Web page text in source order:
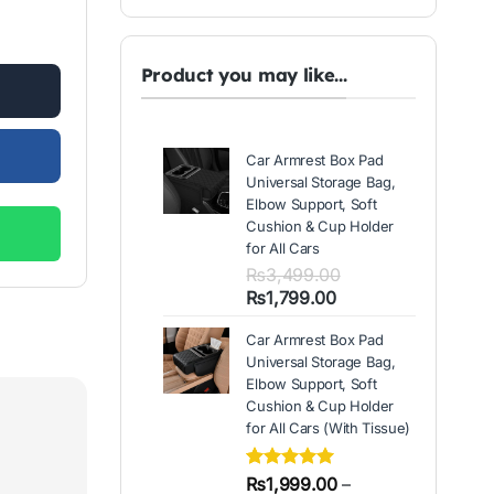
Black Color Sticky Mat quantity
Product you may like...
Car Armrest Box Pad
Universal Storage Bag,
Elbow Support, Soft
Cushion & Cup Holder
for All Cars
₨3,499.00
Original
was:
₨3,499.00.
₨1,799.00Current
is:
₨1,799.00.
Car Armrest Box Pad
Universal Storage Bag,
Elbow Support, Soft
Cushion & Cup Holder
for All Cars (With Tissue)
Rated5.00
2
₨1,999.00 –